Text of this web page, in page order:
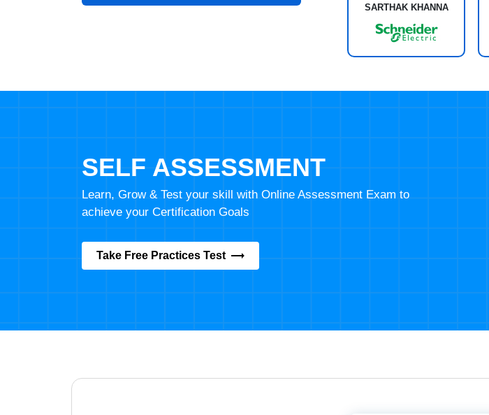
SARTHAK KHANNA
SELF ASSESSMENT
Learn, Grow & Test your skill with Online Assessment Exam to
achieve your Certification Goals
Take Free Practices Test